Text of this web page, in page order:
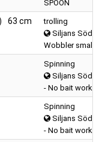
SPOON
63 cm
trolling
Siljans Södra
Wobbler small
Spinning
Siljans Södra
- No bait
Spinning
Siljans Södra
- No bait